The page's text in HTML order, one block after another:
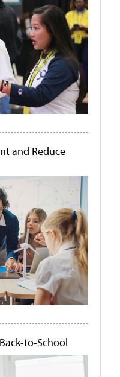
and Reduce
to-School